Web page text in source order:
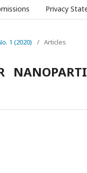
Privacy
1 (2020) / Articles